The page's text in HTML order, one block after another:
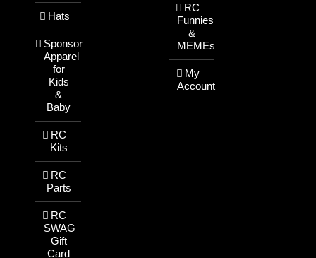
Hats
Sponsor
Apparel
for
Kids
&
Baby
RC
Kits
RC
Parts
RC
SWAG
Gift
Card
RC
Funnies
&
MEMEs
My
Account